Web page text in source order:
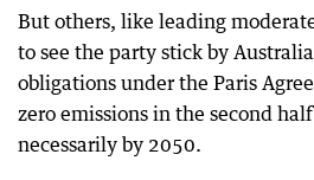
But others, like leading
to see the party stick by
obligations under the Paris
zero emissions in the second
necessarily by 2050.